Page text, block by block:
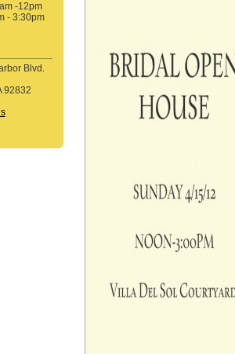
-12pm
- 3:30pm
Blvd.
92832